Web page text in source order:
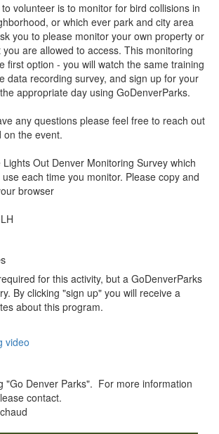
volunteer is to monitor for bird collisions in
or which ever park and city area
you to please monitor your own property or
are allowed to access. This monitoring
first option - you will watch the same training
data recording survey, and sign up for your
appropriate day using GoDenverParks.
any questions please feel free to reach out
on the event.
Out Denver Monitoring Survey which
each time you monitor. Please copy and
browser
for this activity, but a GoDenverParks
By clicking "sign up" you will receive a
about this program.
video
"Go Denver Parks". For more information
contact.